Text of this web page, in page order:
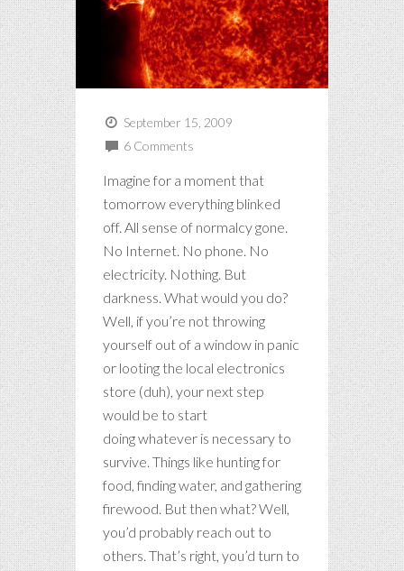
September 15, 2009
6 Comments
Imagine for a moment that
tomorrow everything blinked
off. All sense of normalcy gone.
No Internet. No phone. No
electricity. Nothing. But
darkness. What would you do?
Well, if you’re not throwing
yourself out of a window in panic
or looting the local electronics
store (duh), your next step
would be to start
doing whatever is necessary to
survive. Things like hunting for
food, finding water, and gathering
firewood. But then what? Well,
you’d probably reach out to
others. That’s right, you’d turn to